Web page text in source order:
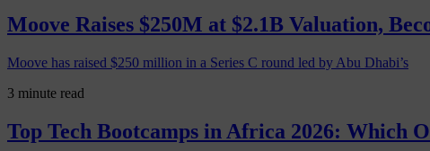
Moove Raises $250M at $2.1B Valuation,
Moove has raised $250 million in a Series C round led by Abu Dhabi’s
3 minute read
Top Tech Bootcamps in Africa 2026: Which